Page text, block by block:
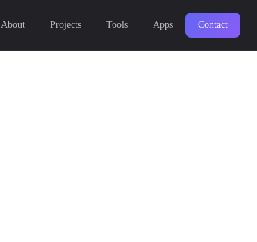
About Projects Tools Apps Contact